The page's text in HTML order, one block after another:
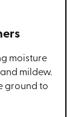
moisture
mildew.
ground to